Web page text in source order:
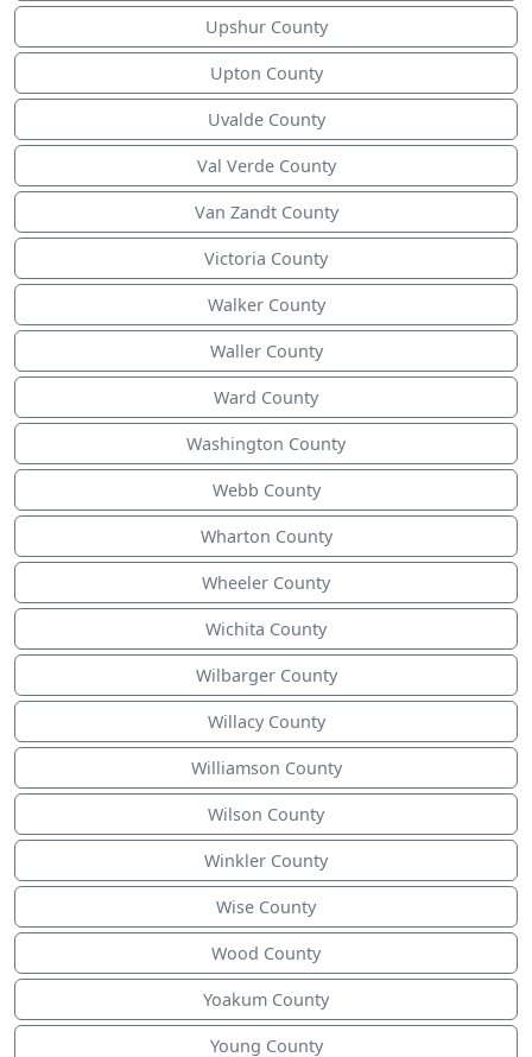
Upshur County
Upton County
Uvalde County
Val Verde County
Van Zandt County
Victoria County
Walker County
Waller County
Ward County
Washington County
Webb County
Wharton County
Wheeler County
Wichita County
Wilbarger County
Willacy County
Williamson County
Wilson County
Winkler County
Wise County
Wood County
Yoakum County
Young County